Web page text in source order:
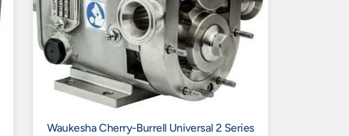
Waukesha Cherry-Burrell Universal 2 Series